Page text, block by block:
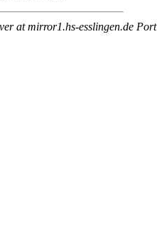
at mirror1.hs-esslingen.de